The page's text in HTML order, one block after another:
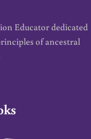
Educator dedicated
of ancestral